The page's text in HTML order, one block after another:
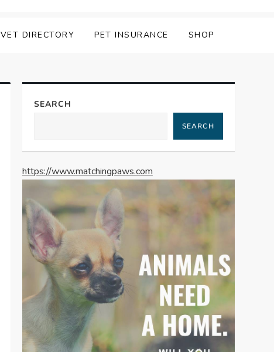
VET DIRECTORY PET INSURANCE SHOP
SEARCH
SEARCH
https://www.matchingpaws.com